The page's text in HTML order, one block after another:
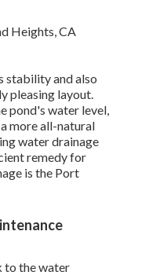
stability and also
pleasing layout.
pond's water level,
more all-natural
water drainage
remedy for
is the Port
to the water